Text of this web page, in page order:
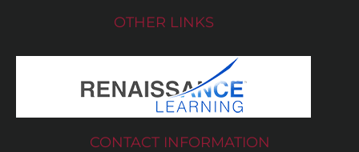
OTHER LINKS
CONTACT INFORMATION